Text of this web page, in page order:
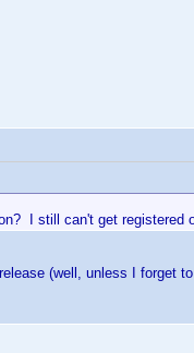
I still can't get registered
(well, unless I forget